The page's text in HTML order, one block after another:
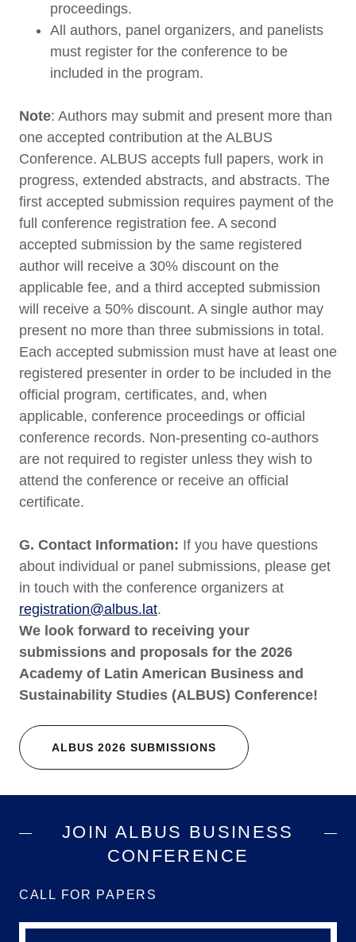
proceedings.
All authors, panel organizers, and panelists
must register for the conference to be
included in the program.
Note: Authors may submit and present more than
one accepted contribution at the ALBUS
Conference. ALBUS accepts full papers, work in
progress, extended abstracts, and abstracts. The
first accepted submission requires payment of the
full conference registration fee. A second
accepted submission by the same registered
author will receive a 30% discount on the
applicable fee, and a third accepted submission
will receive a 50% discount. A single author may
present no more than three submissions in total.
Each accepted submission must have at least one
registered presenter in order to be included in the
official program, certificates, and, when
applicable, conference proceedings or official
conference records. Non-presenting co-authors
are not required to register unless they wish to
attend the conference or receive an official
certificate.
G. Contact Information: If you have questions
about individual or panel submissions, please get
in touch with the conference organizers at
registration@albus.lat.
We look forward to receiving your
submissions and proposals for the 2026
Academy of Latin American Business and
Sustainability Studies (ALBUS) Conference!
ALBUS 2026 SUBMISSIONS
JOIN ALBUS BUSINESS
CONFERENCE
CALL FOR PAPERS